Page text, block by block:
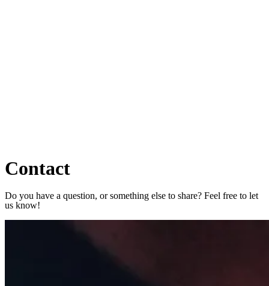
Contact
Do you have a question, or something else to share? Feel free to let
us know!